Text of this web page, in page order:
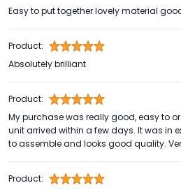
Easy to put together lovely material
Product:
Absolutely brilliant
Product:
My purchase was really good, easy to
unit arrived within a few days. It was in
to assemble and looks good quality.
Product: